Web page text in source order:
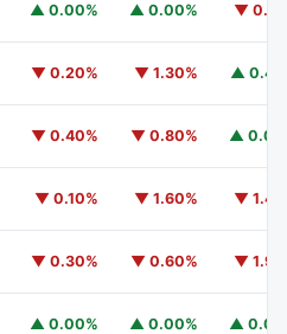
▲ 0.00% ▲ 0.00% ▼
▼ 0.20% ▼ 1.30% ▲
▼ 0.40% ▼ 0.80% ▲
▼ 0.10% ▼ 1.60% ▼
▼ 0.30% ▼ 0.60% ▼
▲ 0.00% ▲ 0.00% ▲